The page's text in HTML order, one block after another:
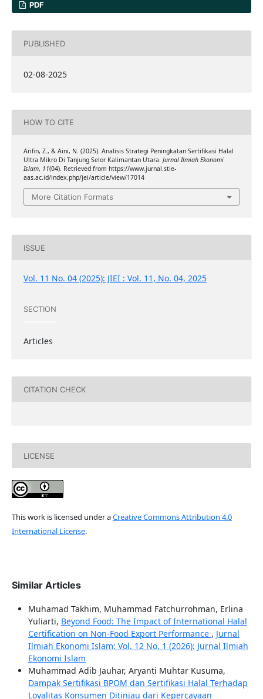
PDF
PUBLISHED
02-08-2025
HOW TO CITE
Arifin, Z., & Aini, N. (2025). Analisis Strategi Peningkatan Sertifikasi Halal
Ultra Mikro Di Tanjung Selor Kalimantan Utara. Jurnal Ilmiah Ekonomi
Islam, 11(04). Retrieved from https://www.jurnal.stie-
aas.ac.id/index.php/jei/article/view/17014
More Citation Formats
ISSUE
Vol. 11 No. 04 (2025): JIEI : Vol. 11, No. 04, 2025
SECTION
Articles
CITATION CHECK
LICENSE
This work is licensed under aCreative Commons Attribution 4.0
International License.
Similar Articles
Muhamad Takhim, Muhammad Fatchurrohman, Erlina
Yuliarti, Beyond Food: The Impact of International Halal
Certification on Non-Food Export Performance , Jurnal
Ilmiah Ekonomi Islam: Vol. 12 No. 1 (2026): Jurnal Ilmiah
Ekonomi Islam
Muhammad Adib Jauhar, Aryanti Muhtar Kusuma,
Dampak Sertifikasi BPOM dan Sertifikasi Halal Terhadap
Loyalitas Konsumen Ditinjau dari Kepercayaan